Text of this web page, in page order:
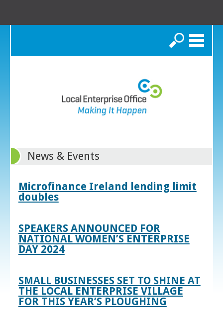
Search
News & Events
Microfinance Ireland lending limit
doubles
SPEAKERS ANNOUNCED FOR
NATIONAL WOMEN’S ENTERPRISE
DAY 2024
SMALL BUSINESSES SET TO SHINE AT
THE LOCAL ENTERPRISE VILLAGE
FOR THIS YEAR’S PLOUGHING